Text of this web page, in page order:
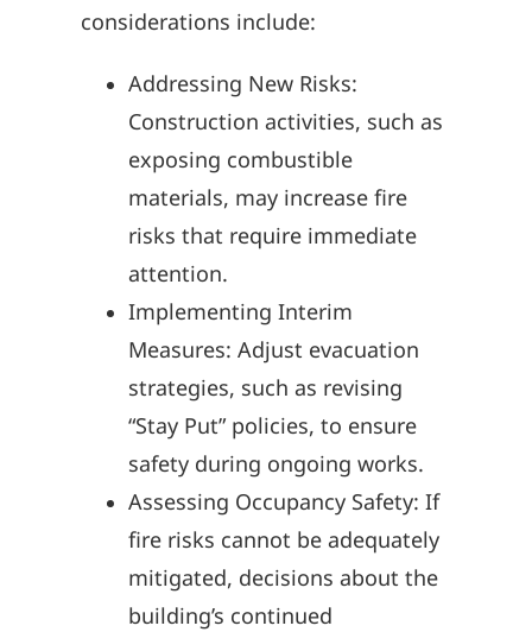
considerations include:
Addressing New Risks:
Construction activities, such as
exposing combustible
materials, may increase fire
risks that require immediate
attention.
Implementing Interim
Measures: Adjust evacuation
strategies, such as revising
“Stay Put” policies, to ensure
safety during ongoing works.
Assessing Occupancy Safety: If
fire risks cannot be adequately
mitigated, decisions about the
building’s continued